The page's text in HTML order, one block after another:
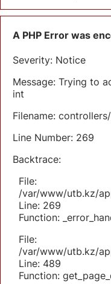
A PHP Error was
Severity: Notice
Message: Trying to
int
Filename:
Line Number: 269
Backtrace:
File:
/var/www/utb.kz/
Line: 269
Function:
File:
/var/www/utb.kz/
Line: 489
Function: